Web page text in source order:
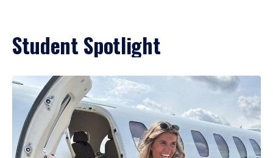
Student Spotlight